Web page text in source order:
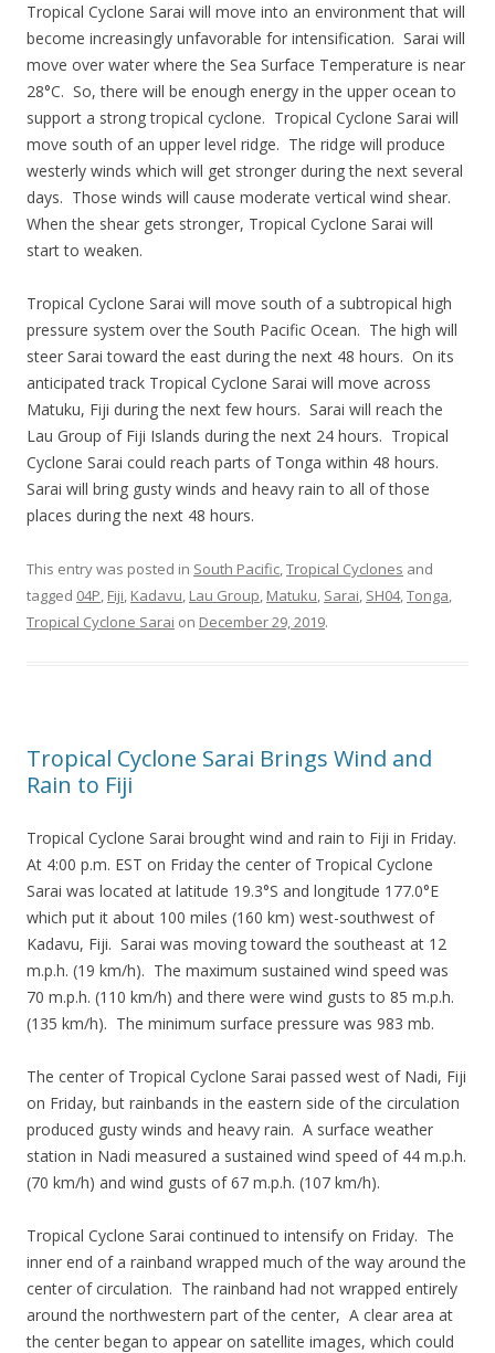
Tropical Cyclone Sarai will move into an environment that will
become increasingly unfavorable for intensification. Sarai will
move over water where the Sea Surface Temperature is near
28°C. So, there will be enough energy in the upper ocean to
support a strong tropical cyclone. Tropical Cyclone Sarai will
move south of an upper level ridge. The ridge will produce
westerly winds which will get stronger during the next several
days. Those winds will cause moderate vertical wind shear.
When the shear gets stronger, Tropical Cyclone Sarai will
start to weaken.
Tropical Cyclone Sarai will move south of a subtropical high
pressure system over the South Pacific Ocean. The high will
steer Sarai toward the east during the next 48 hours. On its
anticipated track Tropical Cyclone Sarai will move across
Matuku, Fiji during the next few hours. Sarai will reach the
Lau Group of Fiji Islands during the next 24 hours. Tropical
Cyclone Sarai could reach parts of Tonga within 48 hours.
Sarai will bring gusty winds and heavy rain to all of those
places during the next 48 hours.
This entry was posted in South Pacific,Tropical Cyclones and
tagged 04P, Fiji, Kadavu, Lau Group, Matuku, Sarai, SH04,Tonga,
Tropical Cyclone Sarai on December 29, 2019.
Tropical Cyclone Sarai Brings Wind and
Rain to Fiji
Tropical Cyclone Sarai brought wind and rain to Fiji in Friday.
At 4:00 p.m. EST on Friday the center of Tropical Cyclone
Sarai was located at latitude 19.3°S and longitude 177.0°E
which put it about 100 miles (160 km) west-southwest of
Kadavu, Fiji. Sarai was moving toward the southeast at 12
m.p.h. (19 km/h). The maximum sustained wind speed was
70 m.p.h. (110 km/h) and there were wind gusts to 85 m.p.h.
(135 km/h). The minimum surface pressure was 983 mb.
The center of Tropical Cyclone Sarai passed west of Nadi, Fiji
on Friday, but rainbands in the eastern side of the circulation
produced gusty winds and heavy rain. A surface weather
station in Nadi measured a sustained wind speed of 44 m.p.h.
(70 km/h) and wind gusts of 67 m.p.h. (107 km/h).
Tropical Cyclone Sarai continued to intensify on Friday. The
inner end of a rainband wrapped much of the way around the
center of circulation. The rainband had not wrapped entirely
around the northwestern part of the center, A clear area at
the center began to appear on satellite images, which could